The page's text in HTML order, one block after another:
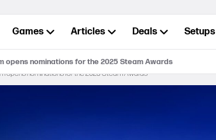
Games Articles Deals Setups
opens nominations for the 2025 Steam Awards
opens nominations for the 2025 Steam Awards